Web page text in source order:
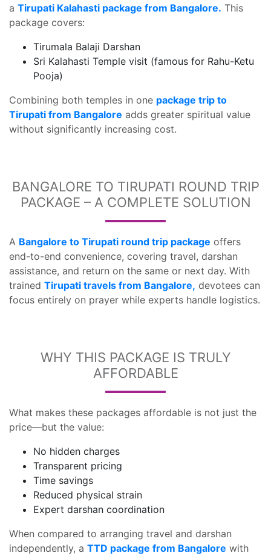
a Tirupati Kalahasti package from Bangalore. This
package covers:
Tirumala Balaji Darshan
Sri Kalahasti Temple visit (famous for Rahu-Ketu
Pooja)
Combining both temples in one package trip to
Tirupati from Bangalore adds greater spiritual value
without significantly increasing cost.
BANGALORE TO TIRUPATI ROUND TRIP
PACKAGE – A COMPLETE SOLUTION
A Bangalore to Tirupati round trip package offers
end-to-end convenience, covering travel, darshan
assistance, and return on the same or next day. With
trained Tirupati travels from Bangalore, devotees can
focus entirely on prayer while experts handle logistics.
WHY THIS PACKAGE IS TRULY
AFFORDABLE
What makes these packages affordable is not just the
price—but the value:
No hidden charges
Transparent pricing
Time savings
Reduced physical strain
Expert darshan coordination
When compared to arranging travel and darshan
independently, a TTD package from Bangalore with